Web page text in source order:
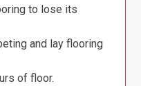
to lose its
and lay flooring
of floor.